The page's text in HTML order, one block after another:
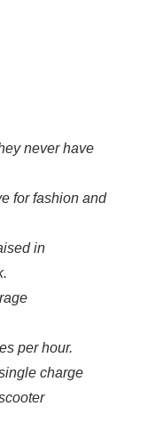
never have
for fashion and
in
per hour.
charge